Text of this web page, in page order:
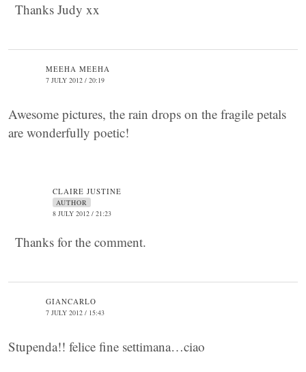
Thanks Judy xx
MEEHA MEEHA
7 JULY 2012 / 20:19
Awesome pictures, the rain drops on the fragile petals
are wonderfully poetic!
CLAIRE JUSTINE
AUTHOR
8 JULY 2012 / 21:23
Thanks for the comment.
GIANCARLO
7 JULY 2012 / 15:43
Stupenda!! felice fine settimana…ciao